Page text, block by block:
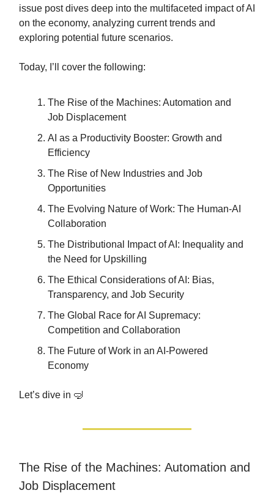
issue post dives deep into the multifaceted impact of AI
on the economy, analyzing current trends and
exploring potential future scenarios.
Today, I’ll cover the following:
The Rise of the Machines: Automation and
Job Displacement
AI as a Productivity Booster: Growth and
Efficiency
The Rise of New Industries and Job
Opportunities
The Evolving Nature of Work: The Human-AI
Collaboration
The Distributional Impact of AI: Inequality and
the Need for Upskilling
The Ethical Considerations of AI: Bias,
Transparency, and Job Security
The Global Race for AI Supremacy:
Competition and Collaboration
The Future of Work in an AI-Powered
Economy
Let’s dive in 🤿
The Rise of the Machines: Automation and
Job Displacement